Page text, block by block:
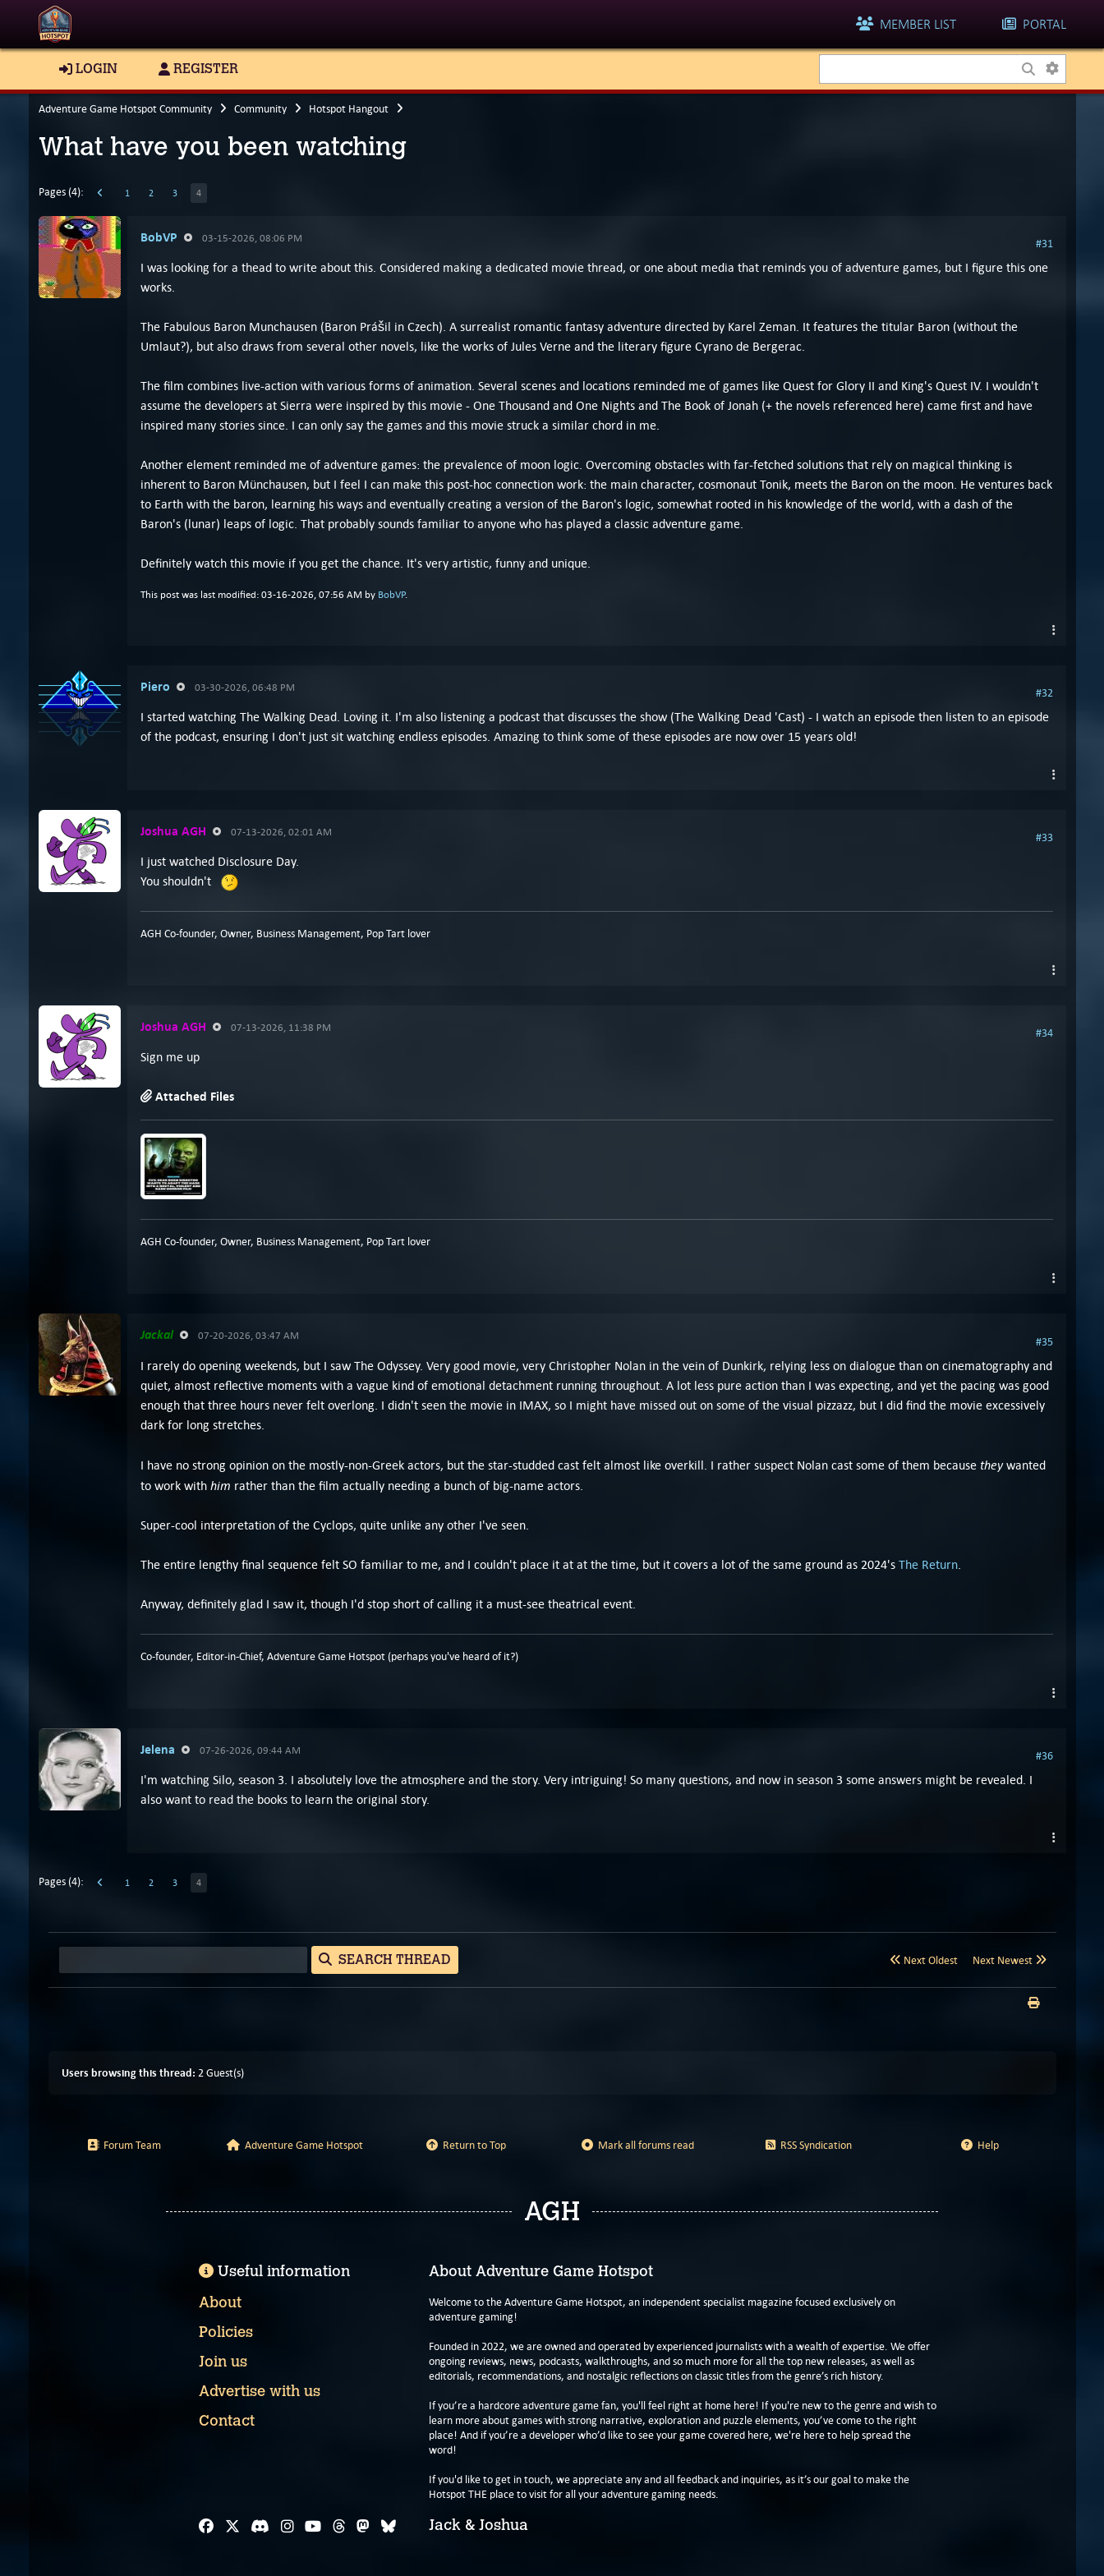
MEMBER LIST PORTAL
LOGIN REGISTER
Adventure Game Hotspot Community Community Hotspot Hangout
What have you been watching
Pages (4): 1 2 3 4
BobVP 03-15-2026, 08:06 PM #31
I was looking for a thead to write about this. Considered making a dedicated movie thread, or one about media that reminds you of adventure games, but I figure this one
works.
The Fabulous Baron Munchausen (Baron Prášil in Czech). A surrealist romantic fantasy adventure directed by Karel Zeman. It features the titular Baron (without the
Umlaut?), but also draws from several other novels, like the works of Jules Verne and the literary figure Cyrano de Bergerac.
The film combines live-action with various forms of animation. Several scenes and locations reminded me of games like Quest for Glory II and King's Quest IV. I wouldn't
assume the developers at Sierra were inspired by this movie - One Thousand and One Nights and The Book of Jonah (+ the novels referenced here) came first and have
inspired many stories since. I can only say the games and this movie struck a similar chord in me.
Another element reminded me of adventure games: the prevalence of moon logic. Overcoming obstacles with far-fetched solutions that rely on magical thinking is
inherent to Baron Münchausen, but I feel I can make this post-hoc connection work: the main character, cosmonaut Tonik, meets the Baron on the moon. He ventures back
to Earth with the baron, learning his ways and eventually creating a version of the Baron's logic, somewhat rooted in his knowledge of the world, with a dash of the
Baron's (lunar) leaps of logic. That probably sounds familiar to anyone who has played a classic adventure game.
Definitely watch this movie if you get the chance. It's very artistic, funny and unique.
This post was last modified: 03-16-2026, 07:56 AM by BobVP.
Piero 03-30-2026, 06:48 PM #32
I started watching The Walking Dead. Loving it. I'm also listening a podcast that discusses the show (The Walking Dead 'Cast) - I watch an episode then listen to an episode
of the podcast, ensuring I don't just sit watching endless episodes. Amazing to think some of these episodes are now over 15 years old!
Joshua AGH 07-13-2026, 02:01 AM #33
I just watched Disclosure Day.
You shouldn't
AGH Co-founder, Owner, Business Management, Pop Tart lover
Joshua AGH 07-13-2026, 11:38 PM #34
Sign me up
Attached Files
AGH Co-founder, Owner, Business Management, Pop Tart lover
Jackal 07-20-2026, 03:47 AM #35
I rarely do opening weekends, but I saw The Odyssey. Very good movie, very Christopher Nolan in the vein of Dunkirk, relying less on dialogue than on cinematography and
quiet, almost reflective moments with a vague kind of emotional detachment running throughout. A lot less pure action than I was expecting, and yet the pacing was good
enough that three hours never felt overlong. I didn't seen the movie in IMAX, so I might have missed out on some of the visual pizzazz, but I did find the movie excessively
dark for long stretches.
I have no strong opinion on the mostly-non-Greek actors, but the star-studded cast felt almost like overkill. I rather suspect Nolan cast some of them because theywanted
to work with him rather than the film actually needing a bunch of big-name actors.
Super-cool interpretation of the Cyclops, quite unlike any other I've seen.
The entire lengthy final sequence felt SO familiar to me, and I couldn't place it at at the time, but it covers a lot of the same ground as 2024's The Return.
Anyway, definitely glad I saw it, though I'd stop short of calling it a must-see theatrical event.
Co-founder, Editor-in-Chief, Adventure Game Hotspot (perhaps you've heard of it?)
Jelena 07-26-2026, 09:44 AM #36
I'm watching Silo, season 3. I absolutely love the atmosphere and the story. Very intriguing! So many questions, and now in season 3 some answers might be revealed. I
also want to read the books to learn the original story.
Pages (4): 1 2 3 4
SEARCH THREAD Next Oldest Next Newest
Users browsing this thread: 2 Guest(s)
Forum Team Adventure Game Hotspot Return to Top Mark all forums read RSS Syndication Help
AGH
About Adventure Game Hotspot
Welcome to the Adventure Game Hotspot, an independent specialist magazine focused exclusively on
adventure gaming!
Founded in 2022, we are owned and operated by experienced journalists with a wealth of expertise. We offer
ongoing reviews, news, podcasts, walkthroughs, and so much more for all the top new releases, as well as
editorials, recommendations, and nostalgic reflections on classic titles from the genre’s rich history.
If you’re a hardcore adventure game fan, you'll feel right at home here! If you're new to the genre and wish to
learn more about games with strong narrative, exploration and puzzle elements, you’ve come to the right
place! And if you’re a developer who’d like to see your game covered here, we're here to help spread the
word!
If you'd like to get in touch, we appreciate any and all feedback and inquiries, as it’s our goal to make the
Hotspot THE place to visit for all your adventure gaming needs.
Jack & Joshua
Useful information
About
Policies
Join us
Advertise with us
Contact